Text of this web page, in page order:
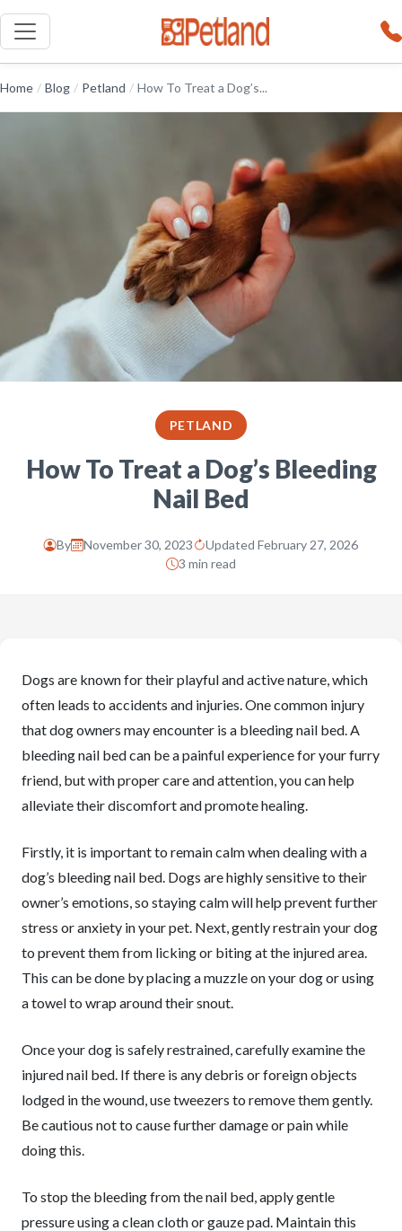
Home / Blog / Petland / How To Treat a Dog’s...
PETLAND
How To Treat a Dog’s Bleeding
Nail Bed
By November 30, 2023
Updated February 27, 2026
3 min read
Dogs are known for their playful and active nature, which
often leads to accidents and injuries. One common injury
that dog owners may encounter is a bleeding nail bed. A
bleeding nail bed can be a painful experience for your furry
friend, but with proper care and attention, you can help
alleviate their discomfort and promote healing.
Firstly, it is important to remain calm when dealing with a
dog’s bleeding nail bed. Dogs are highly sensitive to their
owner’s emotions, so staying calm will help prevent further
stress or anxiety in your pet. Next, gently restrain your dog
to prevent them from licking or biting at the injured area.
This can be done by placing a muzzle on your dog or using
a towel to wrap around their snout.
Once your dog is safely restrained, carefully examine the
injured nail bed. If there is any debris or foreign objects
lodged in the wound, use tweezers to remove them gently.
Be cautious not to cause further damage or pain while
doing this.
To stop the bleeding from the nail bed, apply gentle
pressure using a clean cloth or gauze pad. Maintain this